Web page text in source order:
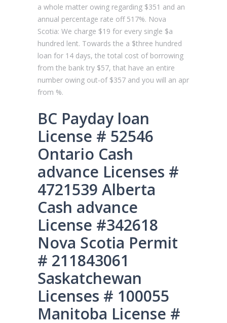
a whole matter owing regarding $351 and an
annual percentage rate off 517%. Nova
Scotia: We charge $19 for every single $a
hundred lent. Towards the a $three hundred
loan for 14 days, the total cost of borrowing
from the bank try $57, that have an entire
number owing out-of $357 and you will an apr
from %.
BC Payday loan
License # 52546
Ontario Cash
advance Licenses #
4721539 Alberta
Cash advance
License #342618
Nova Scotia Permit
# 211843061
Saskatchewan
Licenses # 100055
Manitoba License #